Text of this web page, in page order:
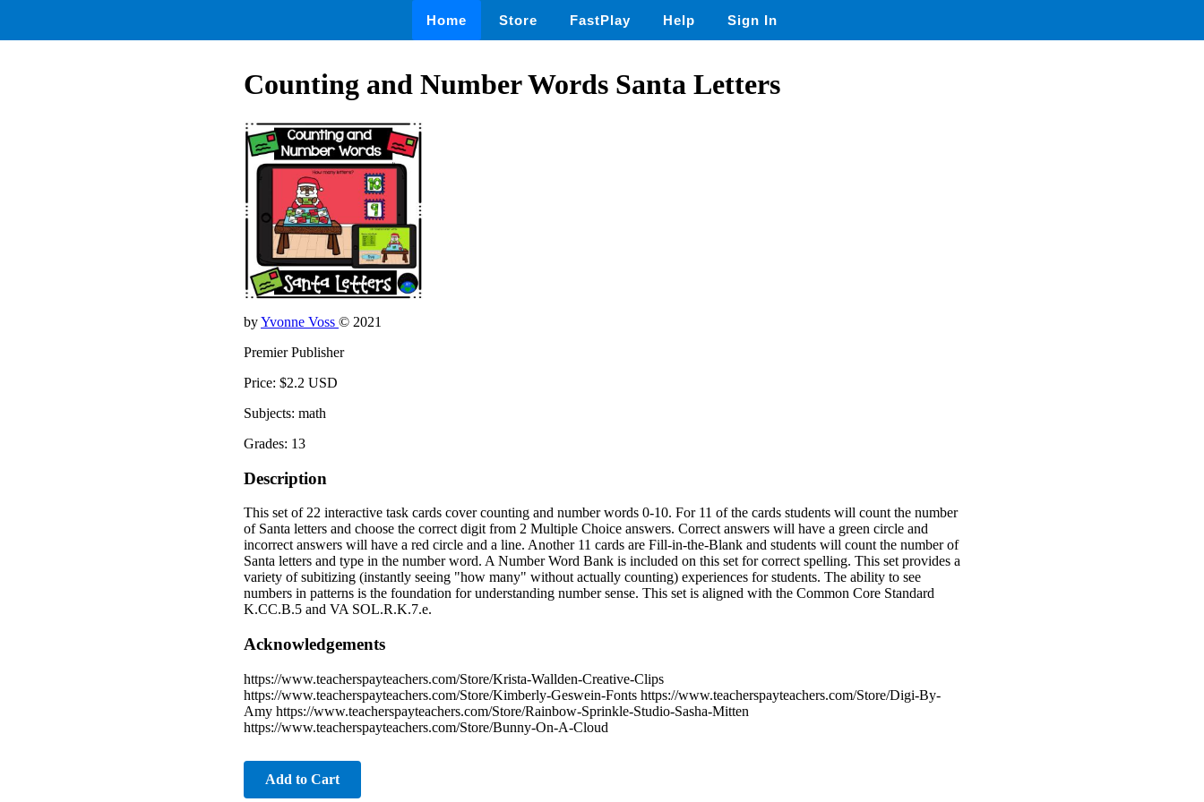
Home Store FastPlay Help Sign In
Counting and Number Words Santa Letters
byYvonne Voss © 2021
Premier Publisher
Price: $2.2 USD
Subjects: math
Grades: 13
Description
This set of 22 interactive task cards cover counting and number words 0-10. For 11 of the cards students will count the number
of Santa letters and choose the correct digit from 2 Multiple Choice answers. Correct answers will have a green circle and
incorrect answers will have a red circle and a line. Another 11 cards are Fill-in-the-Blank and students will count the number of
Santa letters and type in the number word. A Number Word Bank is included on this set for correct spelling. This set provides a
variety of subitizing (instantly seeing "how many" without actually counting) experiences for students. The ability to see
numbers in patterns is the foundation for understanding number sense. This set is aligned with the Common Core Standard
K.CC.B.5 and VA SOL.R.K.7.e.
Acknowledgements
https://www.teacherspayteachers.com/Store/Krista-Wallden-Creative-Clips
https://www.teacherspayteachers.com/Store/Kimberly-Geswein-Fonts https://www.teacherspayteachers.com/Store/Digi-By-
Amy https://www.teacherspayteachers.com/Store/Rainbow-Sprinkle-Studio-Sasha-Mitten
https://www.teacherspayteachers.com/Store/Bunny-On-A-Cloud
Add to Cart